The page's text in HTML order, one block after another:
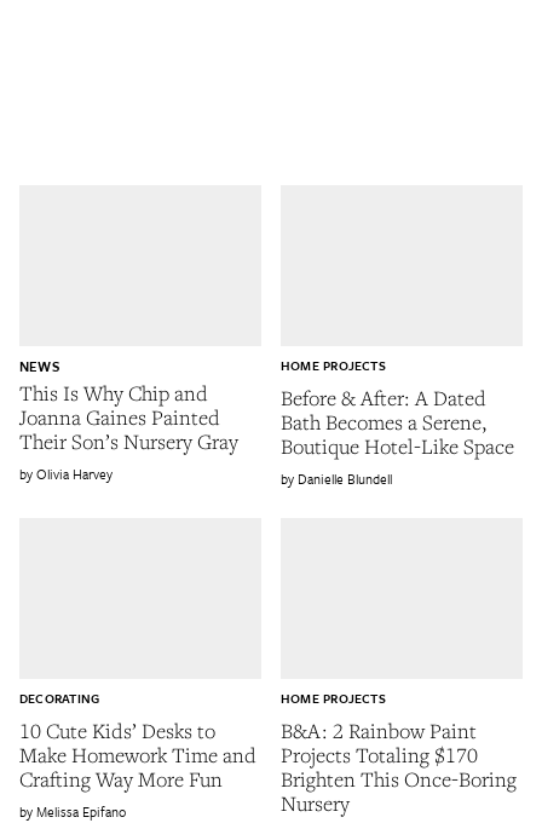
This Is Why Chip and
Joanna Gaines Painted
Their Son’s Nursery Gray
NEWS
Olivia Harvey
Before & After: A Dated
Bath Becomes a Serene,
Boutique Hotel-Like Space
HOME PROJECTS
Danielle Blundell
10 Cute Kids’ Desks to
Make Homework Time and
Crafting Way More Fun
DECORATING
Melissa Epifano
B&A: 2 Rainbow Paint
Projects Totaling $170
Brighten This Once-Boring
Nursery
HOME PROJECTS